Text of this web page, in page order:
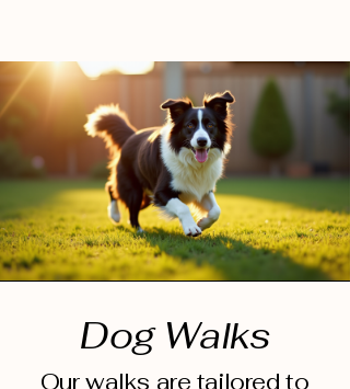
Dog Walks
Our walks are tailored to